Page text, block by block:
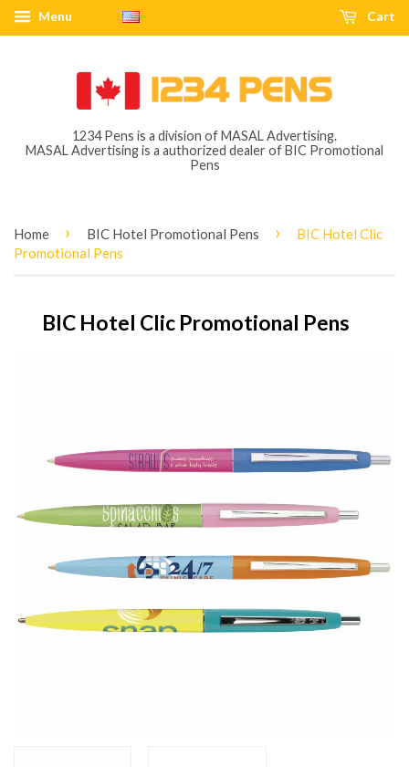
Menu Cart
1234 Pens is a division of MASAL Advertising.
MASAL Advertising is a authorized dealer of BIC Promotional
Pens
Home › BIC Hotel Promotional Pens ›
BIC Hotel Clic
Promotional Pens
BIC Hotel Clic Promotional Pens